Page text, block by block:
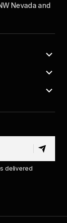
Nevada and
delivered